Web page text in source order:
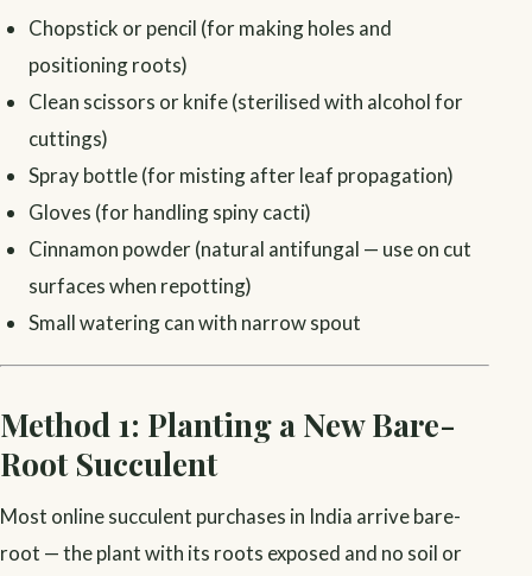
Chopstick or pencil (for making holes and
positioning roots)
Clean scissors or knife (sterilised with alcohol for
cuttings)
Spray bottle (for misting after leaf propagation)
Gloves (for handling spiny cacti)
Cinnamon powder (natural antifungal — use on cut
surfaces when repotting)
Small watering can with narrow spout
Method 1: Planting a New Bare-
Root Succulent
Most online succulent purchases in India arrive bare-
root — the plant with its roots exposed and no soil or